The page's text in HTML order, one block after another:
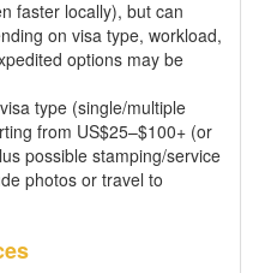
faster locally), but can
on visa type, workload,
options may be
type (single/multiple
from US$25–$100+ (or
possible stamping/service
photos or travel to